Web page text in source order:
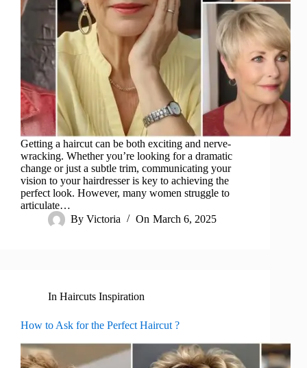
Getting a haircut can be both exciting and nerve-
wracking. Whether you’re looking for a dramatic
change or just a subtle trim, communicating your
vision to your hairdresser is key to achieving the
perfect look. However, many women struggle to
articulate…
By Victoria On March 6, 2025
In Haircuts Inspiration
How to Ask for the Perfect Haircut ?